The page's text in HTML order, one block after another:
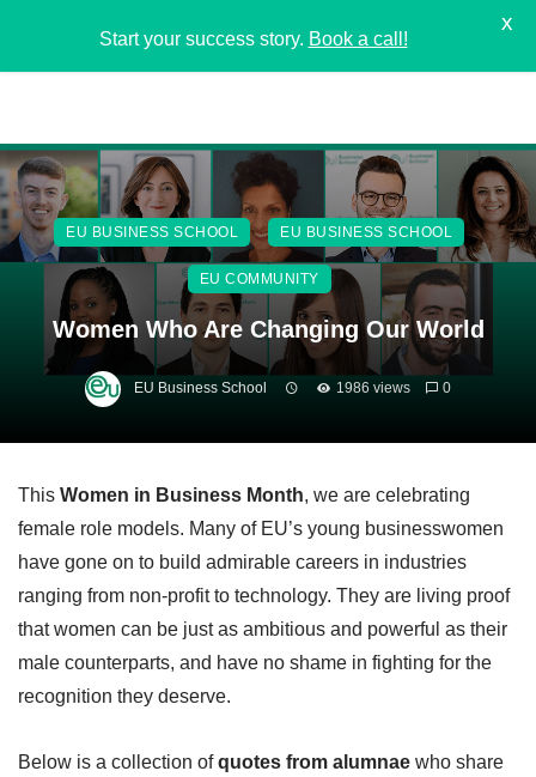
EU BUSINESS SCHOOL EU BUSINESS SCHOOL
EU COMMUNITY
Women Who Are Changing Our World
EU Business School 1986 views 0
This Women in Business Month, we are celebrating
female role models. Many of EU’s young businesswomen
have gone on to build admirable careers in industries
ranging from non-profit to technology. They are living proof
that women can be just as ambitious and powerful as their
male counterparts, and have no shame in fighting for the
recognition they deserve.
Below is a collection ofquotes from alumnae who share
Start your success story. Book a call!
X